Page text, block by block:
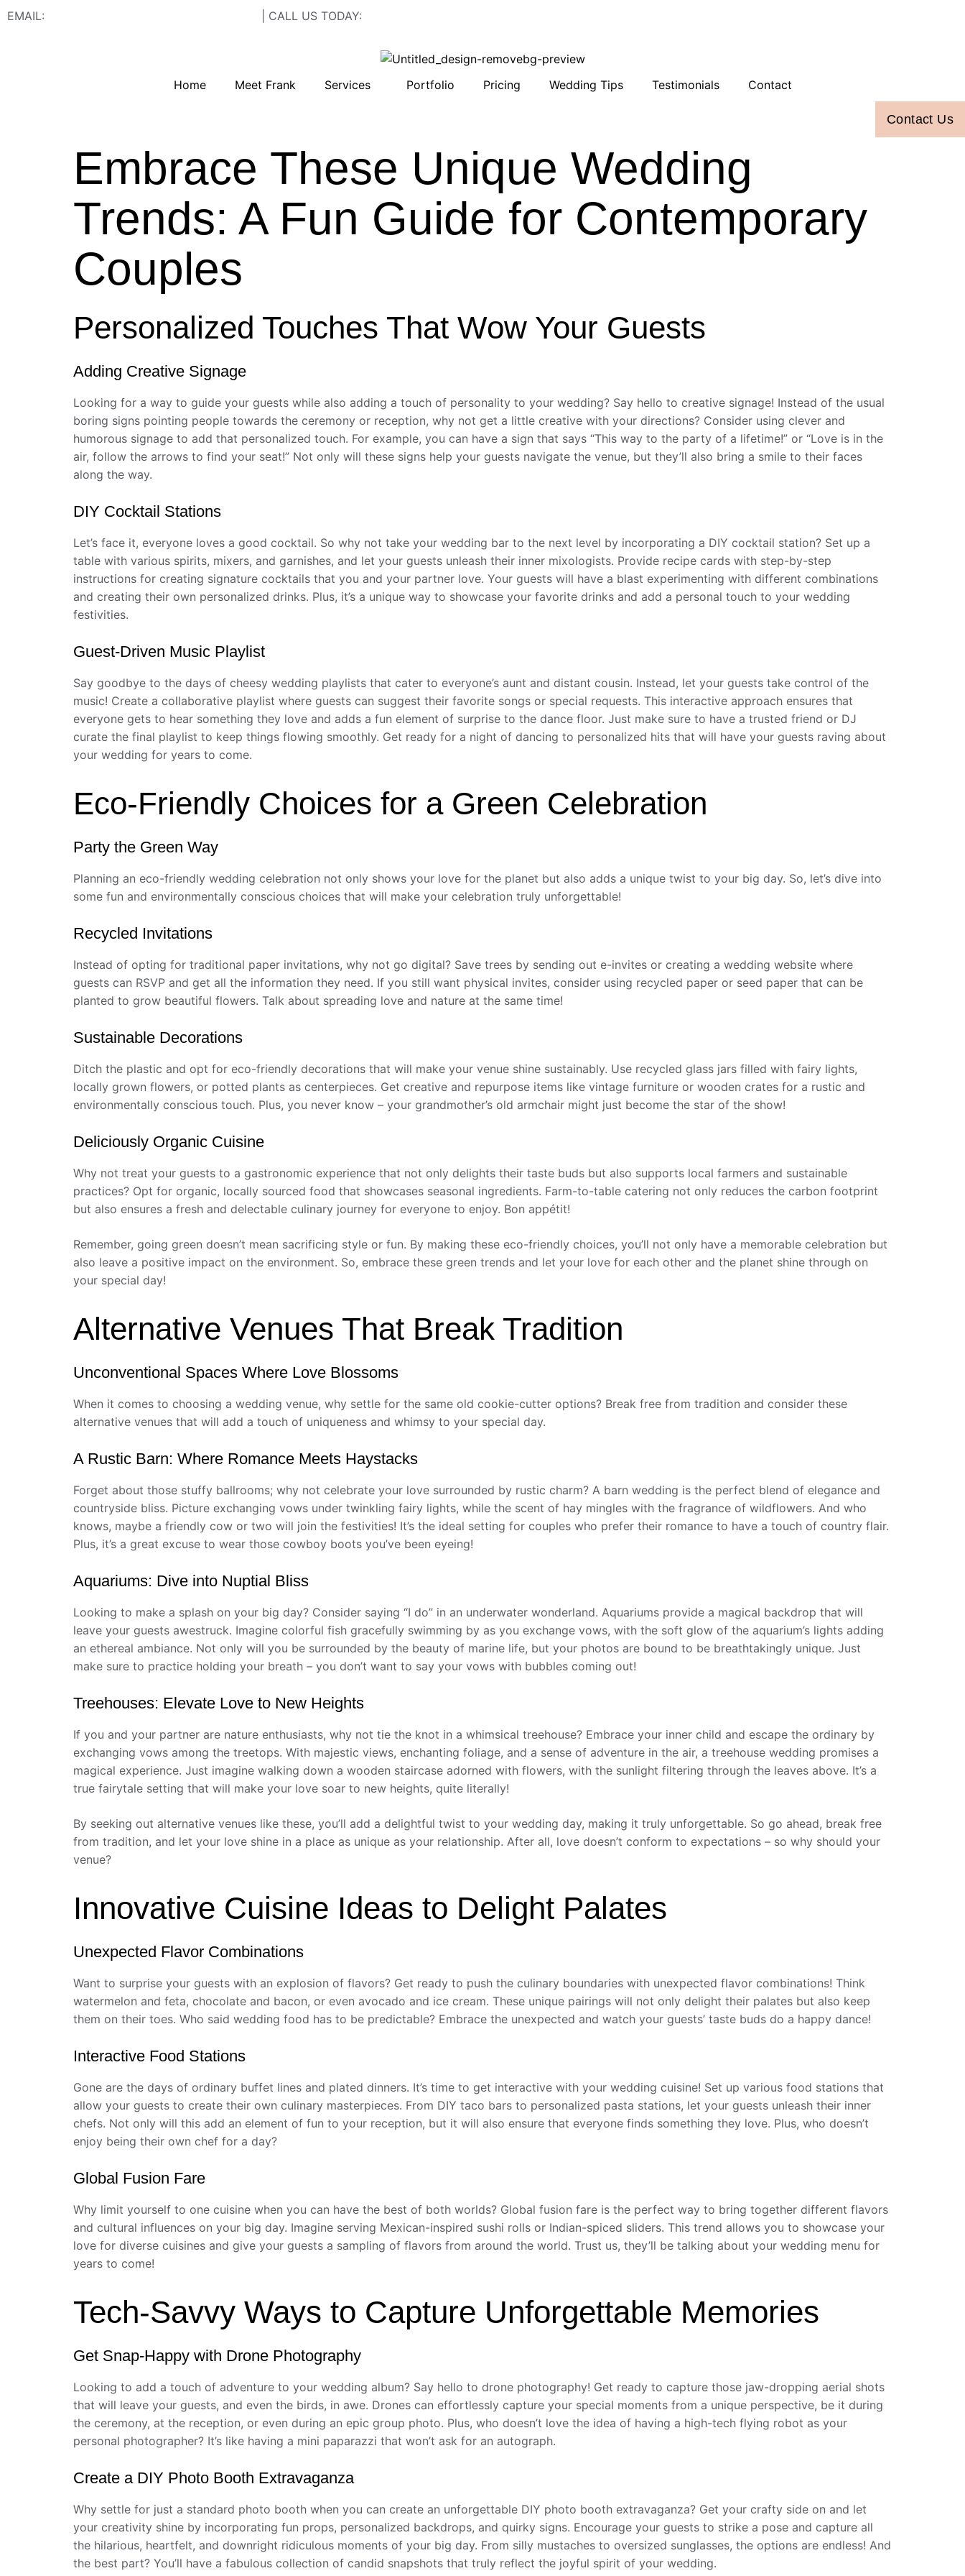
EMAIL: | CALL US TODAY:
Home Meet Frank Services Portfolio Pricing Wedding Tips Testimonials Contact
Contact Us
Embrace These Unique Wedding
Trends: A Fun Guide for Contemporary
Couples
Personalized Touches That Wow Your Guests
Adding Creative Signage
Looking for a way to guide your guests while also adding a touch of personality to your wedding? Say hello to creative signage! Instead of the usual
boring signs pointing people towards the ceremony or reception, why not get a little creative with your directions? Consider using clever and
humorous signage to add that personalized touch. For example, you can have a sign that says “This way to the party of a lifetime!” or “Love is in the
air, follow the arrows to find your seat!” Not only will these signs help your guests navigate the venue, but they’ll also bring a smile to their faces
along the way.
DIY Cocktail Stations
Let’s face it, everyone loves a good cocktail. So why not take your wedding bar to the next level by incorporating a DIY cocktail station? Set up a
table with various spirits, mixers, and garnishes, and let your guests unleash their inner mixologists. Provide recipe cards with step-by-step
instructions for creating signature cocktails that you and your partner love. Your guests will have a blast experimenting with different combinations
and creating their own personalized drinks. Plus, it’s a unique way to showcase your favorite drinks and add a personal touch to your wedding
festivities.
Guest-Driven Music Playlist
Say goodbye to the days of cheesy wedding playlists that cater to everyone’s aunt and distant cousin. Instead, let your guests take control of the
music! Create a collaborative playlist where guests can suggest their favorite songs or special requests. This interactive approach ensures that
everyone gets to hear something they love and adds a fun element of surprise to the dance floor. Just make sure to have a trusted friend or DJ
curate the final playlist to keep things flowing smoothly. Get ready for a night of dancing to personalized hits that will have your guests raving about
your wedding for years to come.
Eco-Friendly Choices for a Green Celebration
Party the Green Way
Planning an eco-friendly wedding celebration not only shows your love for the planet but also adds a unique twist to your big day. So, let’s dive into
some fun and environmentally conscious choices that will make your celebration truly unforgettable!
Recycled Invitations
Instead of opting for traditional paper invitations, why not go digital? Save trees by sending out e-invites or creating a wedding website where
guests can RSVP and get all the information they need. If you still want physical invites, consider using recycled paper or seed paper that can be
planted to grow beautiful flowers. Talk about spreading love and nature at the same time!
Sustainable Decorations
Ditch the plastic and opt for eco-friendly decorations that will make your venue shine sustainably. Use recycled glass jars filled with fairy lights,
locally grown flowers, or potted plants as centerpieces. Get creative and repurpose items like vintage furniture or wooden crates for a rustic and
environmentally conscious touch. Plus, you never know – your grandmother’s old armchair might just become the star of the show!
Deliciously Organic Cuisine
Why not treat your guests to a gastronomic experience that not only delights their taste buds but also supports local farmers and sustainable
practices? Opt for organic, locally sourced food that showcases seasonal ingredients. Farm-to-table catering not only reduces the carbon footprint
but also ensures a fresh and delectable culinary journey for everyone to enjoy. Bon appétit!
Remember, going green doesn’t mean sacrificing style or fun. By making these eco-friendly choices, you’ll not only have a memorable celebration but
also leave a positive impact on the environment. So, embrace these green trends and let your love for each other and the planet shine through on
your special day!
Alternative Venues That Break Tradition
Unconventional Spaces Where Love Blossoms
When it comes to choosing a wedding venue, why settle for the same old cookie-cutter options? Break free from tradition and consider these
alternative venues that will add a touch of uniqueness and whimsy to your special day.
A Rustic Barn: Where Romance Meets Haystacks
Forget about those stuffy ballrooms; why not celebrate your love surrounded by rustic charm? A barn wedding is the perfect blend of elegance and
countryside bliss. Picture exchanging vows under twinkling fairy lights, while the scent of hay mingles with the fragrance of wildflowers. And who
knows, maybe a friendly cow or two will join the festivities! It’s the ideal setting for couples who prefer their romance to have a touch of country flair.
Plus, it’s a great excuse to wear those cowboy boots you’ve been eyeing!
Aquariums: Dive into Nuptial Bliss
Looking to make a splash on your big day? Consider saying “I do” in an underwater wonderland. Aquariums provide a magical backdrop that will
leave your guests awestruck. Imagine colorful fish gracefully swimming by as you exchange vows, with the soft glow of the aquarium’s lights adding
an ethereal ambiance. Not only will you be surrounded by the beauty of marine life, but your photos are bound to be breathtakingly unique. Just
make sure to practice holding your breath – you don’t want to say your vows with bubbles coming out!
Treehouses: Elevate Love to New Heights
If you and your partner are nature enthusiasts, why not tie the knot in a whimsical treehouse? Embrace your inner child and escape the ordinary by
exchanging vows among the treetops. With majestic views, enchanting foliage, and a sense of adventure in the air, a treehouse wedding promises a
magical experience. Just imagine walking down a wooden staircase adorned with flowers, with the sunlight filtering through the leaves above. It’s a
true fairytale setting that will make your love soar to new heights, quite literally!
By seeking out alternative venues like these, you’ll add a delightful twist to your wedding day, making it truly unforgettable. So go ahead, break free
from tradition, and let your love shine in a place as unique as your relationship. After all, love doesn’t conform to expectations – so why should your
venue?
Innovative Cuisine Ideas to Delight Palates
Unexpected Flavor Combinations
Want to surprise your guests with an explosion of flavors? Get ready to push the culinary boundaries with unexpected flavor combinations! Think
watermelon and feta, chocolate and bacon, or even avocado and ice cream. These unique pairings will not only delight their palates but also keep
them on their toes. Who said wedding food has to be predictable? Embrace the unexpected and watch your guests’ taste buds do a happy dance!
Interactive Food Stations
Gone are the days of ordinary buffet lines and plated dinners. It’s time to get interactive with your wedding cuisine! Set up various food stations that
allow your guests to create their own culinary masterpieces. From DIY taco bars to personalized pasta stations, let your guests unleash their inner
chefs. Not only will this add an element of fun to your reception, but it will also ensure that everyone finds something they love. Plus, who doesn’t
enjoy being their own chef for a day?
Global Fusion Fare
Why limit yourself to one cuisine when you can have the best of both worlds? Global fusion fare is the perfect way to bring together different flavors
and cultural influences on your big day. Imagine serving Mexican-inspired sushi rolls or Indian-spiced sliders. This trend allows you to showcase your
love for diverse cuisines and give your guests a sampling of flavors from around the world. Trust us, they’ll be talking about your wedding menu for
years to come!
Tech-Savvy Ways to Capture Unforgettable Memories
Get Snap-Happy with Drone Photography
Looking to add a touch of adventure to your wedding album? Say hello to drone photography! Get ready to capture those jaw-dropping aerial shots
that will leave your guests, and even the birds, in awe. Drones can effortlessly capture your special moments from a unique perspective, be it during
the ceremony, at the reception, or even during an epic group photo. Plus, who doesn’t love the idea of having a high-tech flying robot as your
personal photographer? It’s like having a mini paparazzi that won’t ask for an autograph.
Create a DIY Photo Booth Extravaganza
Why settle for just a standard photo booth when you can create an unforgettable DIY photo booth extravaganza? Get your crafty side on and let
your creativity shine by incorporating fun props, personalized backdrops, and quirky signs. Encourage your guests to strike a pose and capture all
the hilarious, heartfelt, and downright ridiculous moments of your big day. From silly mustaches to oversized sunglasses, the options are endless! And
the best part? You’ll have a fabulous collection of candid snapshots that truly reflect the joyful spirit of your wedding.